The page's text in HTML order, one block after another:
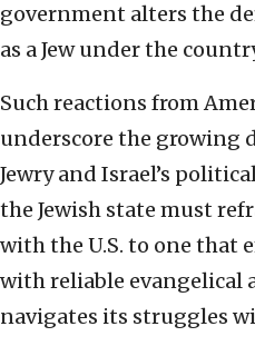
government alters the
as a Jew under the
Such reactions from
underscore the growing
Jewry and Israel’s
the Jewish state must
with the U.S. to one that
with reliable evangelical
navigates its struggles